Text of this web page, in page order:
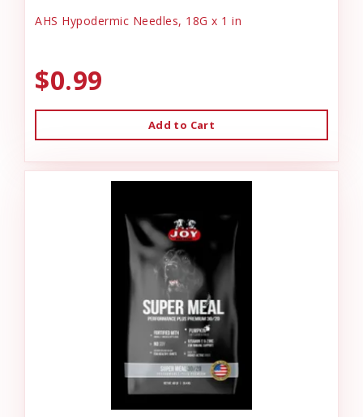
AHS Hypodermic Needles, 18G x 1 in
$0.99
Add to Cart